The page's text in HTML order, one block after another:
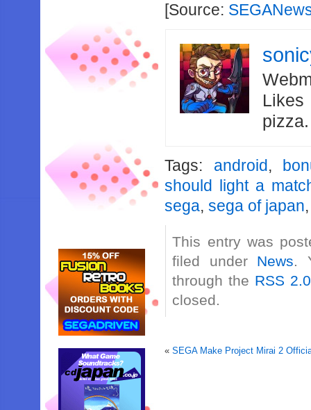
[Source:
Likes
Tags: android,
should light a
sega,sega of japan
This entry was
filed under News.
through the RSS 2.0
closed.
«SEGA Make Project Mirai 2